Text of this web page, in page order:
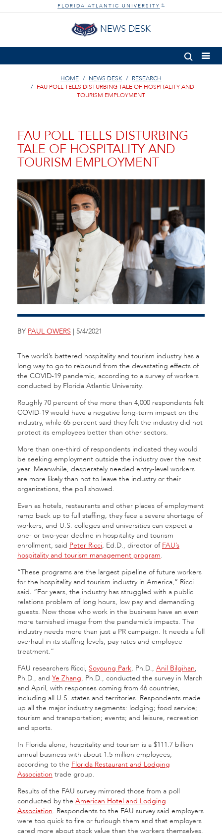
FLORIDA ATLANTIC UNIVERSITY ®
NEWS DESK
HOME NEWS DESK
RESEARCH
FAU POLL TELLS DISTURBING TALE OF HOSPITALITY AND
TOURISM EMPLOYMENT
FAU POLL TELLS DISTURBING
TALE OF HOSPITALITY AND
TOURISM EMPLOYMENT
BY PAUL OWERS | 5/4/2021
The world’s battered hospitality and tourism industry has a
long way to go to rebound from the devastating effects of
the COVID-19 pandemic, according to a survey of workers
conducted by Florida Atlantic University.
Roughly 70 percent of the more than 4,000 respondents felt
COVID-19 would have a negative long-term impact on the
industry, while 65 percent said they felt the industry did not
protect its employees better than other sectors.
More than one-third of respondents indicated they would
be seeking employment outside the industry over the next
year. Meanwhile, desperately needed entry-level workers
are more likely than not to leave the industry or their
organizations, the poll showed.
Even as hotels, restaurants and other places of employment
ramp back up to full staffing, they face a severe shortage of
workers, and U.S. colleges and universities can expect a
one- or two-year decline in hospitality and tourism
enrollment, said Peter Ricci, Ed.D., director of FAU’s
hospitality and tourism management program.
“These programs are the largest pipeline of future workers
for the hospitality and tourism industry in America,” Ricci
said. “For years, the industry has struggled with a public
relations problem of long hours, low pay and demanding
guests. Now those who work in the business have an even
more tarnished image from the pandemic’s impacts. The
industry needs more than just a PR campaign. It needs a full
overhaul in its staffing levels, pay rates and employee
treatment.”
FAU researchers Ricci, Soyoung Park, Ph.D., Anil Bilgihan,
Ph.D., and Ye Zhang, Ph.D., conducted the survey in March
and April, with responses coming from 46 countries,
including all U.S. states and territories. Respondents made
up all the major industry segments: lodging; food service;
tourism and transportation; events; and leisure, recreation
and sports.
In Florida alone, hospitality and tourism is a $111.7 billion
annual business with about 1.5 million employees,
according to the Florida Restaurant and Lodging
Association trade group.
Results of the FAU survey mirrored those from a poll
conducted by the American Hotel and Lodging
Association. Respondents to the FAU survey said employers
were too quick to fire or furlough them and that employers
cared more about stock value than the workers themselves.